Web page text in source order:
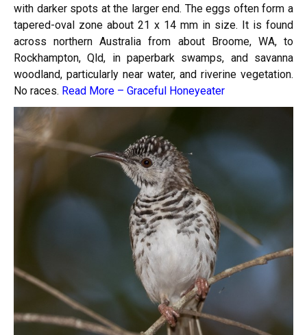
with darker spots at the larger end. The eggs often form a
tapered-oval zone about 21 x 14 mm in size. It is found
across northern Australia from about Broome, WA, to
Rockhampton, Qld, in paperbark swamps, and savanna
woodland, particularly near water, and riverine vegetation.
No races. Read More – Graceful Honeyeater